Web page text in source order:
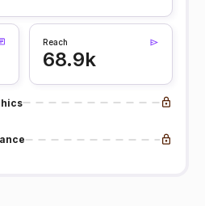
Reach
68.9k